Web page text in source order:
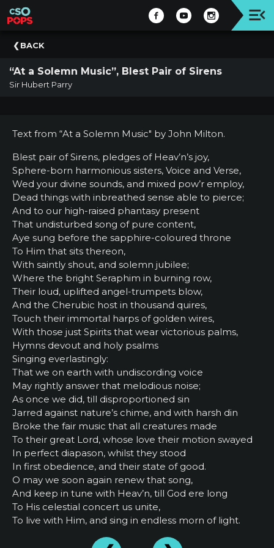
Concert
Welcome
CSO
Donate
CSO
Past
Concerts
BACK
“At a Solemn Music”, Blest Pair of Sirens
Sir Hubert Parry
Text from “At a Solemn Music" by John Milton.
Blest pair of Sirens, pledges of Heav’n’s joy,
Sphere-born harmonious sisters, Voice and Verse,
Wed your divine sounds, and mixed pow’r employ,
Dead things with inbreathed sense able to pierce;
And to our high-raised phantasy present
That undisturbed song of pure content,
Aye sung before the sapphire-coloured throne
To Him that sits thereon,
With saintly shout, and solemn jubilee;
Where the bright Seraphim in burning row,
Their loud, uplifted angel-trumpets blow,
And the Cherubic host in thousand quires,
Touch their immortal harps of golden wires,
With those just Spirits that wear victorious palms,
Hymns devout and holy psalms
Singing everlastingly:
That we on earth with undiscording voice
May rightly answer that melodious noise;
As once we did, till disproportioned sin
Jarred against nature’s chime, and with harsh din
Broke the fair music that all creatures made
To their great Lord, whose love their motion swayed
In perfect diapason, whilst they stood
In first obedience, and their state of good.
O may we soon again renew that song,
And keep in tune with Heav’n, till God ere long
To His celestial concert us unite,
To live with Him, and sing in endless morn of light.